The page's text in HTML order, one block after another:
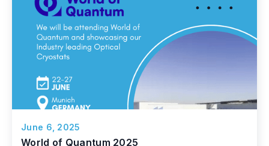
June 6, 2025
World of Quantum 2025